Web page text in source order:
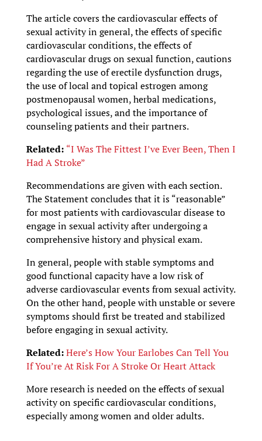
The article covers the cardiovascular effects of
sexual activity in general, the effects of specific
cardiovascular conditions, the effects of
cardiovascular drugs on sexual function, cautions
regarding the use of erectile dysfunction drugs,
the use of local and topical estrogen among
postmenopausal women, herbal medications,
psychological issues, and the importance of
counseling patients and their partners.
Related: “I Was The Fittest I’ve Ever Been, Then I
Had A Stroke”
Recommendations are given with each section.
The Statement concludes that it is “reasonable”
for most patients with cardiovascular disease to
engage in sexual activity after undergoing a
comprehensive history and physical exam.
In general, people with stable symptoms and
good functional capacity have a low risk of
adverse cardiovascular events from sexual activity.
On the other hand, people with unstable or severe
symptoms should first be treated and stabilized
before engaging in sexual activity.
Related:Here’s How Your Earlobes Can Tell You
If You’re At Risk For A Stroke Or Heart Attack
More research is needed on the effects of sexual
activity on specific cardiovascular conditions,
especially among women and older adults.